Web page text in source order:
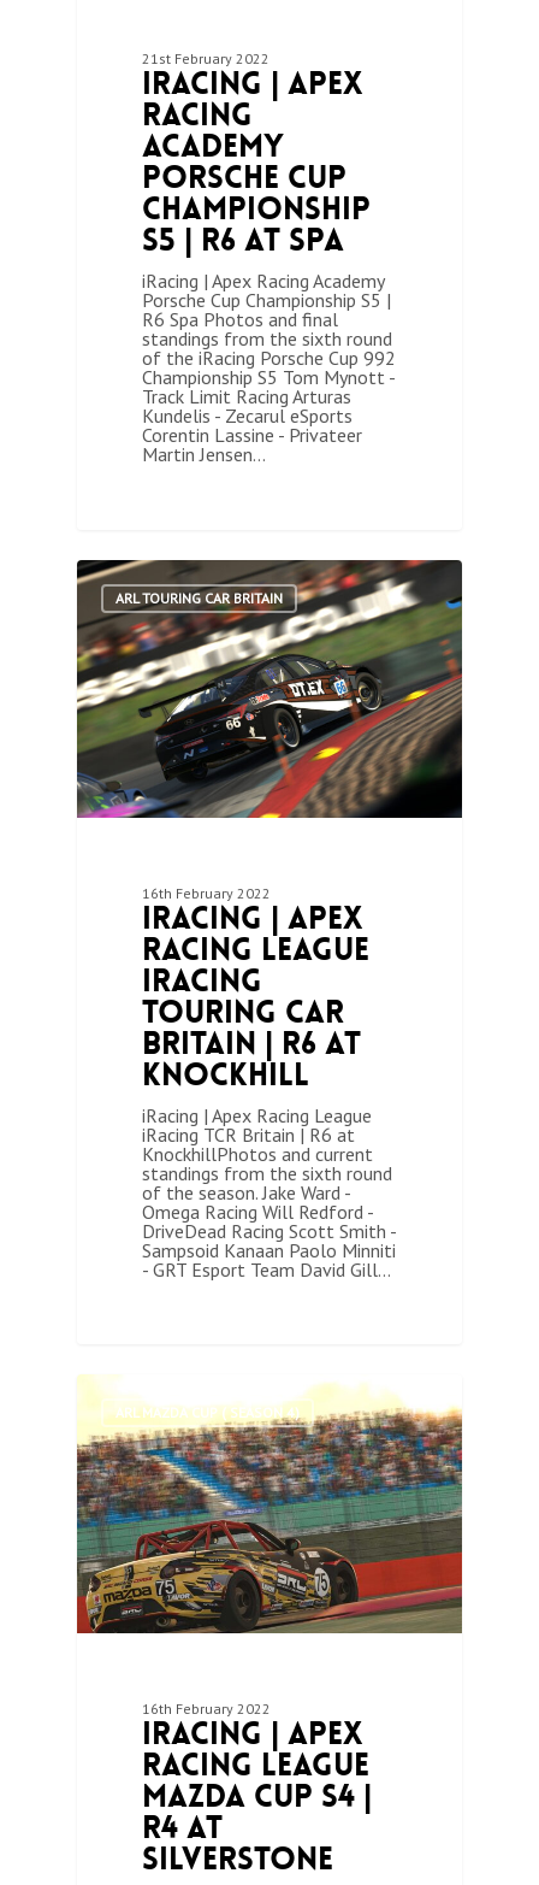
21st February 2022
iRacing | Apex
Racing
Academy
Porsche Cup
Championship
S5 | R6 at Spa
iRacing | Apex Racing Academy
Porsche Cup Championship S5 |
R6 Spa Photos and final
standings from the sixth round
of the iRacing Porsche Cup 992
Championship S5 Tom Mynott -
Track Limit Racing Arturas
Kundelis - Zecarul eSports
Corentin Lassine - Privateer
Martin Jensen…
ARL TOURING CAR BRITAIN
16th February 2022
iRacing | Apex
Racing League
iRacing
Touring Car
Britain | R6 at
Knockhill
iRacing | Apex Racing League
iRacing TCR Britain | R6 at
KnockhillPhotos and current
standings from the sixth round
of the season. Jake Ward -
Omega Racing Will Redford -
DriveDead Racing Scott Smith -
Sampsoid Kanaan Paolo Minniti
- GRT Esport Team David Gill…
1
ARL MAZDA CUP ( SEASON 4)
16th February 2022
iRacing | Apex
Racing League
Mazda Cup S4 |
R4 at
Silverstone